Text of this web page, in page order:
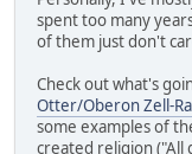
spent too many
of them just don't
Check out what's
Otter/Oberon Zell-
some examples of
created religion ("All